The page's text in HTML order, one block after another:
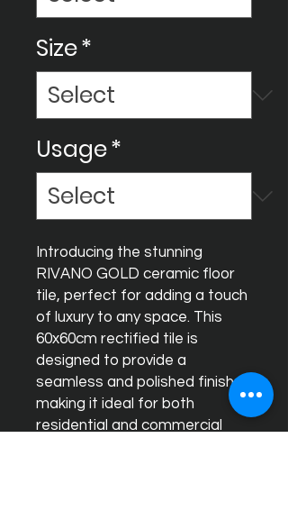
Size*
Usage*
Introducing the stunning
RIVANO GOLD ceramic floor
tile, perfect for adding a touch
of luxury to any space. This
60x60cm rectified tile is
designed to provide a
seamless and polished finish,
making it ideal for both
residential and commercial